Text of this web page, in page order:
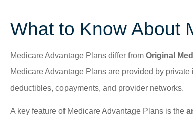
What to Know About
Medicare Advantage Plans differ from Original
Medicare Advantage Plans are provided by
deductibles, copayments, and provider networks.
A key feature of Medicare Advantage Plans is the